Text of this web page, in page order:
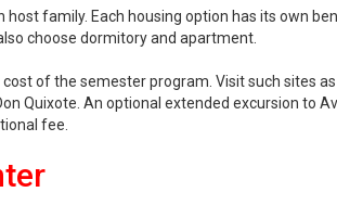
family. Each housing option has its own
choose dormitory and apartment.
of the semester program. Visit such sites
Quixote. An optional extended excursion to
fee.